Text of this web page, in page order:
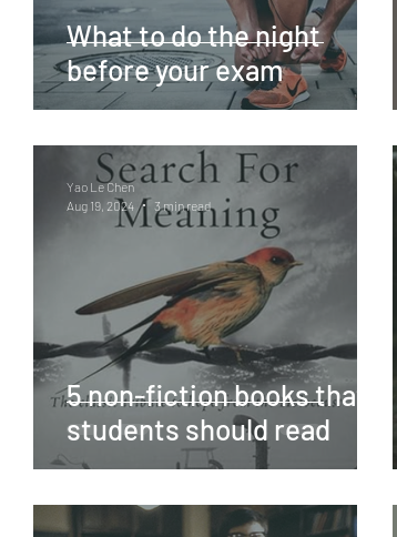
What to do the night
before your exam
5 non-fiction books that
students should read
Yao Le Chen
Aug 19, 2024
3 min read